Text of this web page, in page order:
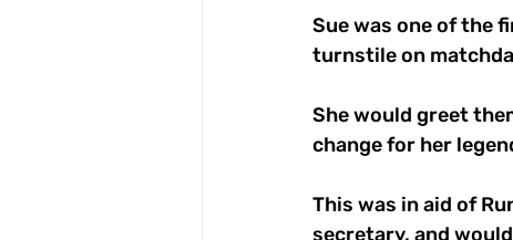
Sue was one of the
turnstile on
She would greet
change for her
This was in aid of
secretary, and